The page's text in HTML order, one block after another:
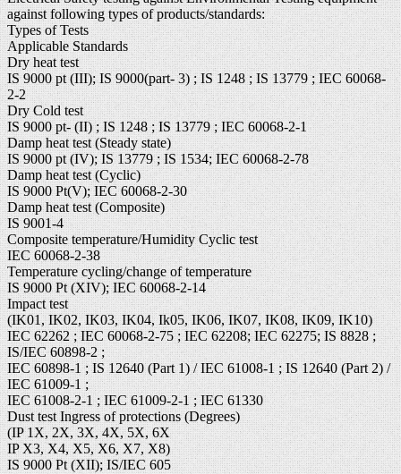
against following types of products/standards:
Types of Tests
Applicable Standards
Dry heat test
IS 9000 pt (III); IS 9000(part- 3) ; IS 1248 ; IS 13779 ; IEC 60068-
2-2
Dry Cold test
IS 9000 pt- (II) ; IS 1248 ; IS 13779 ; IEC 60068-2-1
Damp heat test (Steady state)
IS 9000 pt (IV); IS 13779 ; IS 1534; IEC 60068-2-78
Damp heat test (Cyclic)
IS 9000 Pt(V); IEC 60068-2-30
Damp heat test (Composite)
IS 9001-4
Composite temperature/Humidity Cyclic test
IEC 60068-2-38
Temperature cycling/change of temperature
IS 9000 Pt (XIV); IEC 60068-2-14
Impact test
(IK01, IK02, IK03, IK04, Ik05, IK06, IK07, IK08, IK09, IK10)
IEC 62262 ; IEC 60068-2-75 ; IEC 62208; IEC 62275; IS 8828 ;
IS/IEC 60898-2 ;
IEC 60898-1 ; IS 12640 (Part 1) / IEC 61008-1 ; IS 12640 (Part 2) /
IEC 61009-1 ;
IEC 61008-2-1 ; IEC 61009-2-1 ; IEC 61330
Dust test Ingress of protections (Degrees)
(IP 1X, 2X, 3X, 4X, 5X, 6X
IP X3, X4, X5, X6, X7, X8)
IS 9000 Pt (XII); IS/IEC 605